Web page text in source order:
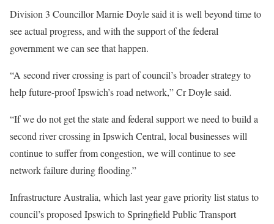
Division 3 Councillor Marnie Doyle said it is well beyond time to
see actual progress, and with the support of the federal
government we can see that happen.
“A second river crossing is part of council’s broader strategy to
help future-proof Ipswich’s road network,” Cr Doyle said.
“If we do not get the state and federal support we need to build a
second river crossing in Ipswich Central, local businesses will
continue to suffer from congestion, we will continue to see
network failure during flooding.”
Infrastructure Australia, which last year gave priority list status to
council’s proposed Ipswich to Springfield Public Transport